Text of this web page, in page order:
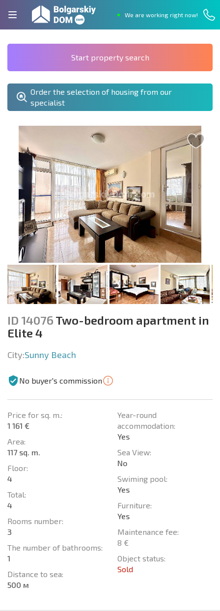
We are working right now!
Start property search
Order the selection of housing from our
specialist
ID 14076 Two-bedroom apartment in
Elite 4
City:Sunny Beach
No buyer's commission
Price for sq. m.:
1 161 €
Area:
117 sq. m.
Floor:
4
Total:
4
Rooms number:
3
The number of bathrooms:
1
Distance to sea:
500 м
Year-round
accommodation:
Yes
Sea View:
No
Swiming pool:
Yes
Furniture:
Yes
Maintenance fee:
8 €
Object status:
Sold